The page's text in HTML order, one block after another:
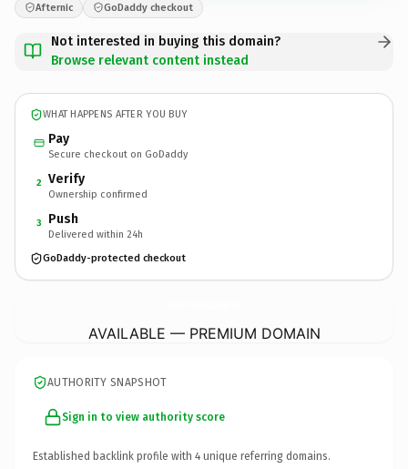
Afternic GoDaddy checkout
Not interested in buying this domain?
Browse relevant content instead
WHAT HAPPENS AFTER YOU BUY
Pay
Secure checkout on GoDaddy
2 Verify
Ownership confirmed
3 Push
Delivered within 24h
GoDaddy-protected checkout
AVAILABLE — PREMIUM DOMAIN
AUTHORITY SNAPSHOT
Sign in to view authority score
Established backlink profile with 4 unique referring domains.